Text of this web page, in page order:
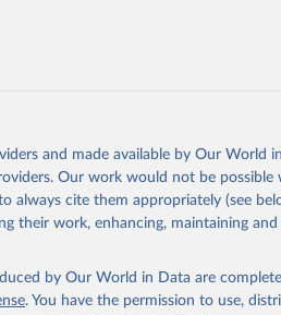
and made available by Our World
Our work would not be possible
always cite them appropriately (see
their work, enhancing, maintaining
by Our World in Data are
. You have the permission to use,